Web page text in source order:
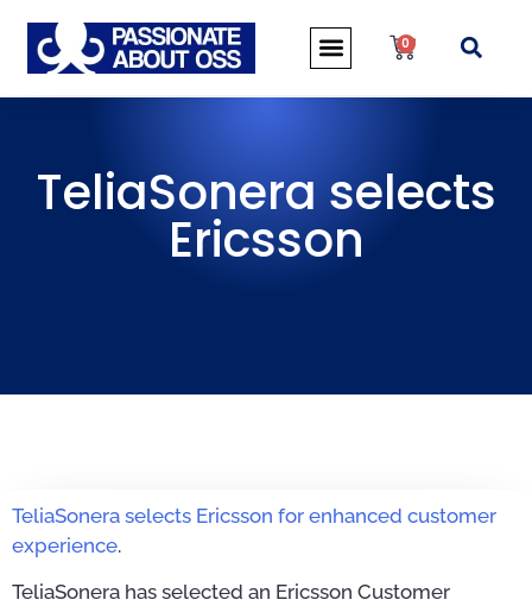
0
TeliaSonera selects
Ericsson
TeliaSonera selects Ericsson for enhanced customer
experience.
TeliaSonera has selected an Ericsson Customer